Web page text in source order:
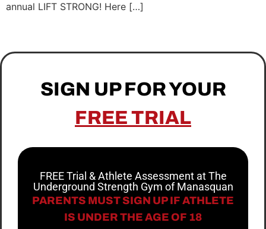
annual LIFT STRONG! Here […]
SIGN UP FOR YOUR
FREE TRIAL
FREE Trial & Athlete Assessment at The
Underground Strength Gym of Manasquan
PARENTS MUST SIGN UP IF ATHLETE
IS UNDER THE AGE OF 18